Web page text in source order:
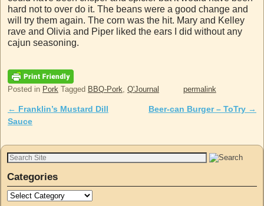
hard not to over do it. The beans were a good change and
will try them again. The corn was the hit. Mary and Kelley
rave and Olivia and Piper liked the ears I did without any
cajun seasoning.
Posted in Pork Tagged BBQ-Pork, Q'Journal permalink
Post navigation
← Franklin’s Mustard Dill
Sauce
Beer-can Burger – ToTry →
Categories